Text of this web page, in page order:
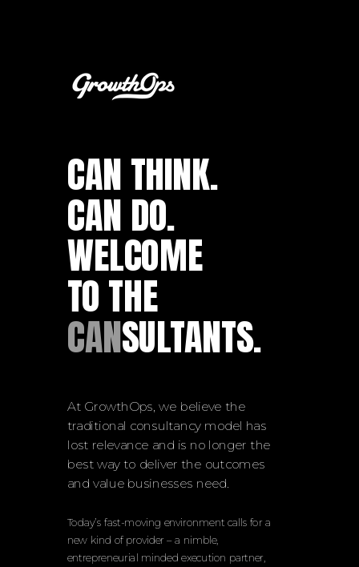
CAN THINK.
CAN DO.
WELCOME
TO THE
CANSULTANTS.
At GrowthOps, we believe the
traditional consultancy model has
lost relevance and is no longer the
best way to deliver the outcomes
and value businesses need.
Today’s fast-moving environment calls for a
new kind of provider – a nimble,
entrepreneurial minded execution partner,